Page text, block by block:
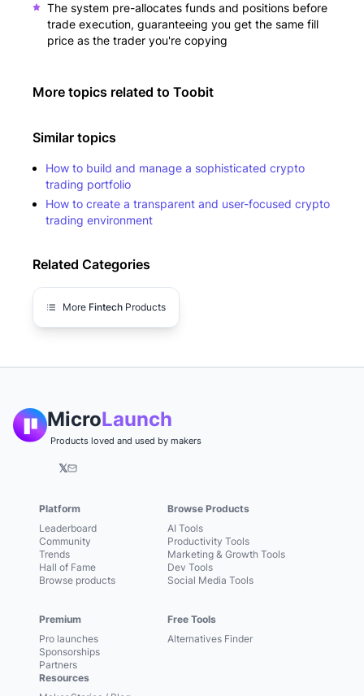
The system pre-allocates funds and positions before
trade execution, guaranteeing you get the same fill
price as the trader you're copying
More topics related to Toobit
Similar topics
How to build and manage a sophisticated crypto
trading portfolio
How to create a transparent and user-focused crypto
trading environment
Related Categories
More Fintech Products
MicroLaunch
Products loved and used by makers
𝕏
Platform
Leaderboard
Community
Trends
Hall of Fame
Browse products
Premium
Pro launches
Sponsorships
Partners
Browse Products
AI Tools
Productivity Tools
Marketing & Growth Tools
Dev Tools
Social Media Tools
Free Tools
Alternatives Finder
Resources